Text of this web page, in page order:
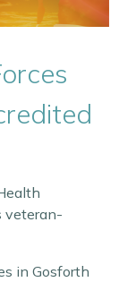
veteran-
in Gosforth